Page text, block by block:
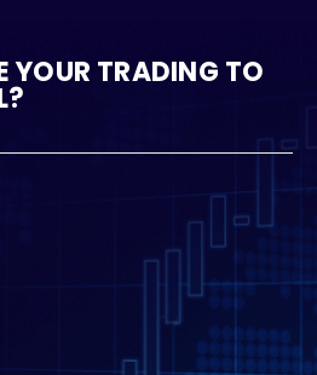
YOUR TRADING TO